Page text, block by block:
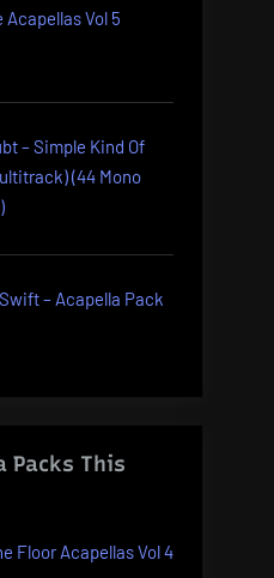
Acapellas Vol 5
– Simple Kind Of
(44 Mono
– Acapella Pack
Packs This
Floor Acapellas Vol 4